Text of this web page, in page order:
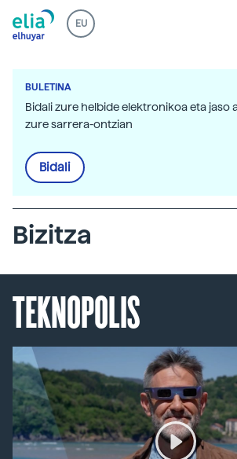
EU
BULETINA
Bidali zure helbide elektronikoa eta jaso
zure sarrera-ontzian
Bidali
Bizitza
TEKNOPOLIS